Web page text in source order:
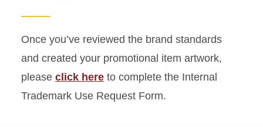
Once you’ve reviewed the brand standards
and created your promotional item artwork,
please click here to complete the Internal
Trademark Use Request Form.